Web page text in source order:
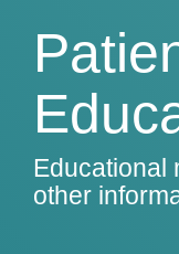
Educational
other